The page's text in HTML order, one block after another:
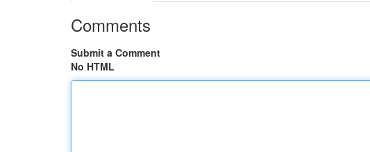
Comments
Submit a Comment
No HTML